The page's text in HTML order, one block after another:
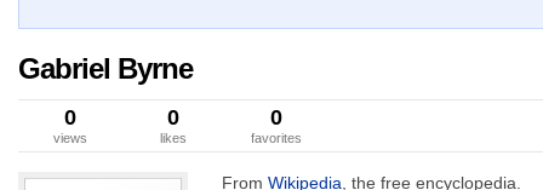
Gabriel Byrne
0
views
0
likes
0
favorites
From Wikipedia , the free encyclopedia.